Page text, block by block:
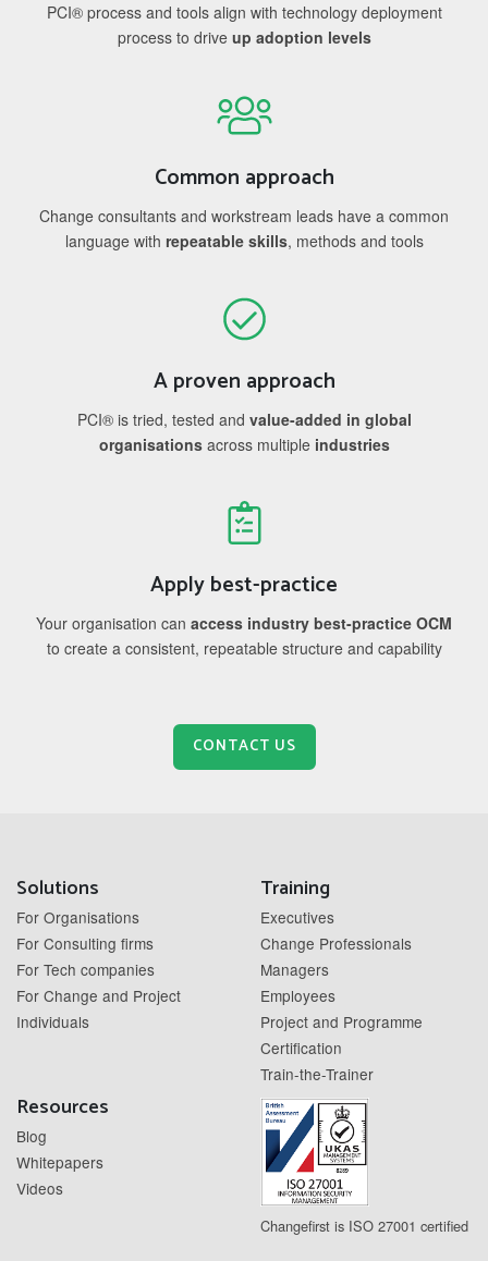
PCI® process and tools align with technology deployment
process to drive up adoption levels
Common approach
Change consultants and workstream leads have a common
language with repeatable skills, methods and tools
A proven approach
PCI® is tried, tested and value-added in global
organisationsacross multiple industries
Apply best-practice
Your organisation can access industry best-practice OCM
to create a consistent, repeatable structure and capability
CONTACT US
Solutions
For Organisations
For Consulting firms
For Tech companies
For Change and Project
Individuals
Training
Executives
Change Professionals
Managers
Employees
Project and Programme
Certification
Train-the-Trainer
Resources
Blog
Whitepapers
Videos
Changefirst is ISO 27001 certified